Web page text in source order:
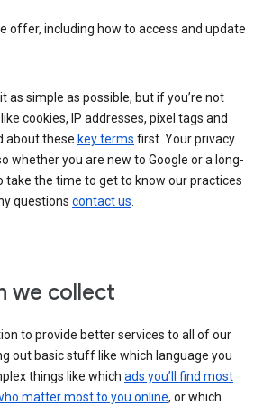
offer, including how to access and update
as simple as possible, but if you’re not
cookies, IP addresses, pixel tags and
about these key terms first. Your privacy
whether you are new to Google or a long-
take the time to get to know our practices
questions contact us.
we collect
to provide better services to all of our
out basic stuff like which language you
things like which ads you’ll find most
matter most to you online, or which